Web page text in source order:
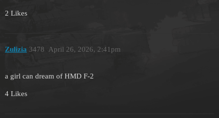
2 Likes
Zulizia April 26, 2026, 2:41pm
3478
a girl can dream of HMD F-2
4 Likes